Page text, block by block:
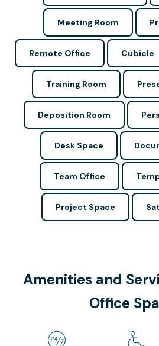
Meeting Room
Remote Office Cubicle
Training Room
Deposition Room
Desk Space
Team Office
Project Space
Amenities and
Office